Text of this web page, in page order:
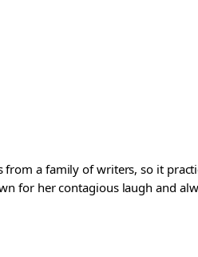
a family of writers, so it
for her contagious laugh and